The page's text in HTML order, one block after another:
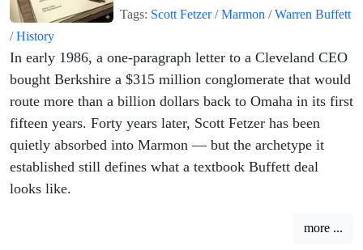
Tags: Scott Fetzer/Marmon /Warren Buffett
/History
In early 1986, a one-paragraph letter to a Cleveland CEO
bought Berkshire a $315 million conglomerate that would
route more than a billion dollars back to Omaha in its first
fifteen years. Forty years later, Scott Fetzer has been
quietly absorbed into Marmon — but the archetype it
established still defines what a textbook Buffett deal
looks like.
more ...